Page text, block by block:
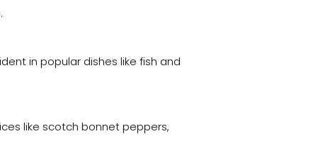
in popular dishes like fish and
like scotch bonnet peppers,